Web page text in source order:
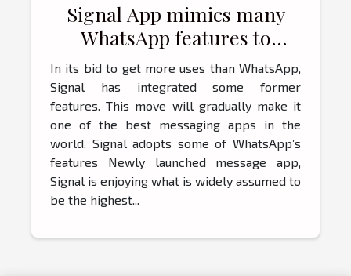
Signal App mimics many
WhatsApp features to
attract more customers
In its bid to get more uses than WhatsApp,
Signal has integrated some former
features. This move will gradually make it
one of the best messaging apps in the
world. Signal adopts some of WhatsApp’s
features Newly launched message app,
Signal is enjoying what is widely assumed to
be the highest...